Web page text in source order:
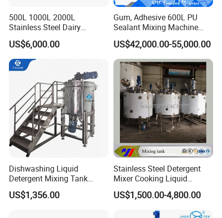
500L 1000L 2000L
Stainless Steel Dairy
Chemical Detergent Making
Shampoo Agitator Hand
Wash Liquid Soap Mixing
Blending Mixer Tank with
Homogenizer Heating
US$6,000.00
Gum, Adhesive 600L PU
Sealant Mixing Machine
Dispersing Power Mixer
US$42,000.00-55,000.00
Dishwashing Liquid
Detergent Mixing Tank
1000ltrs Stainless Steel
Mixing Tank with Agitator
US$1,356.00
Stainless Steel Detergent
Mixer Cooking Liquid
Mixing Tank with Heating
US$1,500.00-4,800.00